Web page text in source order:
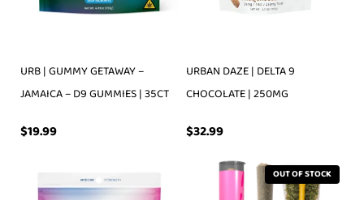
URB | GUMMY GETAWAY –
JAMAICA – D9 GUMMIES | 35CT
$19.99
URBAN DAZE | DELTA 9
CHOCOLATE | 250MG
$32.99
OUT OF STOCK